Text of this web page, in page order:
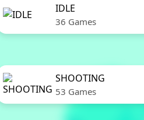
IDLE
36 Games
SHOOTING
53 Games